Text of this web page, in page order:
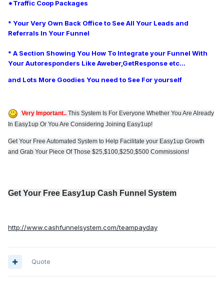
*Traffic Coop Packages
* Your Very Own Back Office to See All Your Leads and
Referrals In Your Funnel
* A Section Showing You How To Integrate your Funnel With
YourAutoresponders Like Aweber,GetResponse etc...
and Lots More Goodies You need to See For yourself
Very Important.. This System Is For Everyone Whether You Are Already
In Easy1up Or You Are Considering Joining Easy1up!
Get Your Free Automated System to Help Facilitate your Easy1up Growth
and Grab Your Piece Of Those $25,$100,$250,$500 Commissions!
Get Your Free Easy1up Cash Funnel System
http://www.cashfunnelsystem.com/teampayday
Quote